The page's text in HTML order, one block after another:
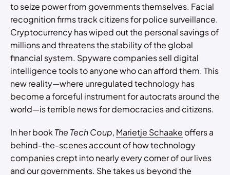
to seize power from governments themselves. Facial
recognition firms track citizens for police surveillance.
Cryptocurrency has wiped out the personal savings of
millions and threatens the stability of the global
financial system. Spyware companies sell digital
intelligence tools to anyone who can afford them. This
new reality—where unregulated technology has
become a forceful instrument for autocrats around the
world—is terrible news for democracies and citizens.
In her book The Tech Coup, Marietje Schaake offers a
behind-the-scenes account of how technology
companies crept into nearly every corner of our lives
and our governments. She takes us beyond the